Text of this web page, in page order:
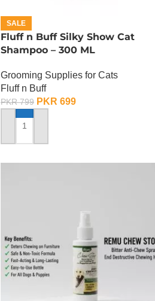
SALE
Fluff n Buff Silky Show Cat
Shampoo – 300 ML
Grooming Supplies for Cats
Fluff n Buff
PKR799 PKR 699
ADD TO CART